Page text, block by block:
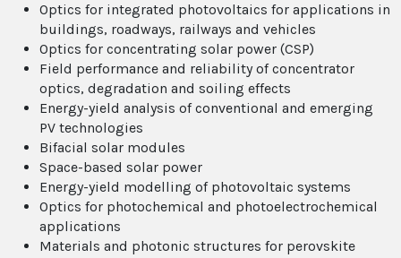
Optics for integrated photovoltaics for applications in
buildings, roadways, railways and vehicles
Optics for concentrating solar power (CSP)
Field performance and reliability of concentrator
optics, degradation and soiling effects
Energy-yield analysis of conventional and emerging
PV technologies
Bifacial solar modules
Space-based solar power
Energy-yield modelling of photovoltaic systems
Optics for photochemical and photoelectrochemical
applications
Materials and photonic structures for perovskite